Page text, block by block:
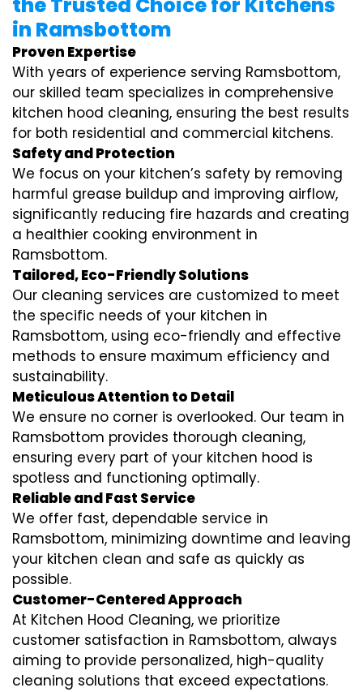
the Trusted Choice for Kitchens
in Ramsbottom
Proven Expertise
With years of experience serving Ramsbottom,
our skilled team specializes in comprehensive
kitchen hood cleaning, ensuring the best results
for both residential and commercial kitchens.
Safety and Protection
We focus on your kitchen’s safety by removing
harmful grease buildup and improving airflow,
significantly reducing fire hazards and creating
a healthier cooking environment in
Ramsbottom.
Tailored, Eco-Friendly Solutions
Our cleaning services are customized to meet
the specific needs of your kitchen in
Ramsbottom, using eco-friendly and effective
methods to ensure maximum efficiency and
sustainability.
Meticulous Attention to Detail
We ensure no corner is overlooked. Our team in
Ramsbottom provides thorough cleaning,
ensuring every part of your kitchen hood is
spotless and functioning optimally.
Reliable and Fast Service
We offer fast, dependable service in
Ramsbottom, minimizing downtime and leaving
your kitchen clean and safe as quickly as
possible.
Customer-Centered Approach
At Kitchen Hood Cleaning, we prioritize
customer satisfaction in Ramsbottom, always
aiming to provide personalized, high-quality
cleaning solutions that exceed expectations.